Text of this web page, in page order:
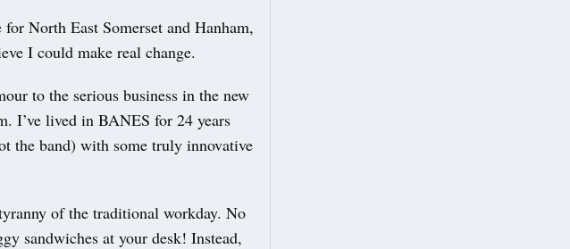
North East Somerset and Hanham,
I could make real change.
to the serious business in the new
I’ve lived in BANES for 24 years
the band) with some truly innovative
of the traditional workday. No
sandwiches at your desk! Instead,